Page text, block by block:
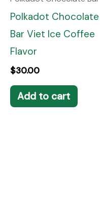
Polkadot Chocolate
Bar Viet Ice Coffee
Flavor
$30.00
Add to cart